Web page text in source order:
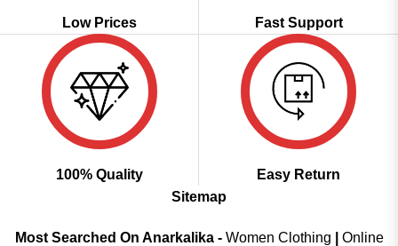
Low Prices Fast Support
100% Quality
Easy Return
Sitemap
Most Searched On Anarkalika - Women Clothing
Online